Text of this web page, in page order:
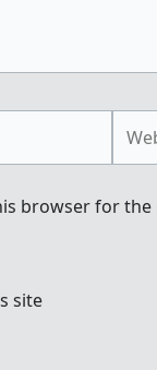
browser for
site